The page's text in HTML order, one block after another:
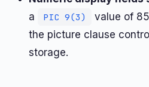
a
PIC 9(3) value of
the picture clause
storage.